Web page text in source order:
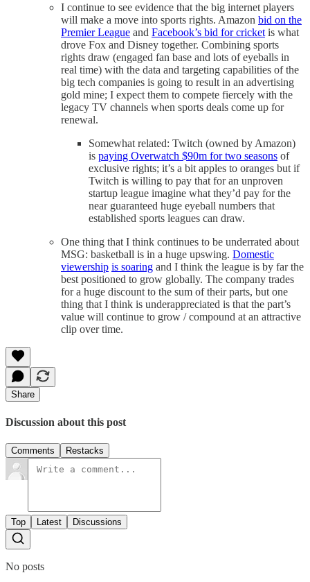
I continue to see evidence that the big internet players
will make a move into sports rights. Amazon bid on the
Premier League and Facebook’s bid for cricket is what
drove Fox and Disney together. Combining sports
rights draw (engaged fan base and lots of eyeballs in
real time) with the data and targeting capabilities of the
big tech companies is going to result in an advertising
gold mine; I expect them to compete fiercely with the
legacy TV channels when sports deals come up for
renewal.
Somewhat related: Twitch (owned by Amazon)
is paying Overwatch $90m for two seasons of
exclusive rights; it’s a bit apples to oranges but if
Twitch is willing to pay that for an unproven
startup league imagine what they’d pay for the
near guaranteed huge eyeball numbers that
established sports leagues can draw.
One thing that I think continues to be underrated about
MSG: basketball is in a huge upswing. Domestic
viewership is soaring and I think the league is by far the
best positioned to grow globally. The company trades
for a huge discount to the sum of their parts, but one
thing that I think is underappreciated is that the part’s
value will continue to grow / compound at an attractive
clip over time.
Share
Discussion about this post
Comments Restacks
Top Latest Discussions
No posts